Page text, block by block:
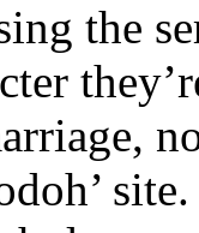
the
site.